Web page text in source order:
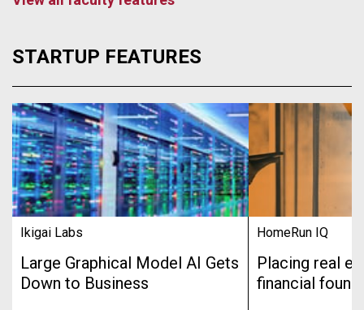
STARTUP FEATURES
Ikigai Labs
Large Graphical Model AI Gets
Down to Business
HomeRun IQ
Placing real
financial